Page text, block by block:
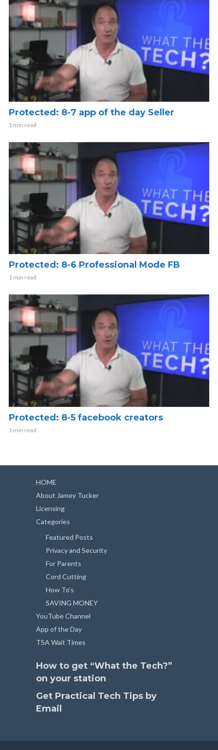
Protected: 8-7 app of the day Seller
1 min read
Protected: 8-6 Professional Mode FB
1 min read
Protected: 8-5 facebook creators
1 min read
HOME
About Jamey Tucker
Licensing
Categories
Featured Posts
Privacy and Security
For Parents
Cord Cutting
How To’s
SAVING MONEY
YouTube Channel
App of the Day
TSA Wait Times
How to get “What the Tech?”
on your station
Get Practical Tech Tips by
Email